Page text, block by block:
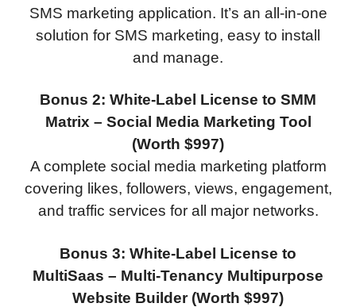
SMS marketing application. It’s an all-in-one
solution for SMS marketing, easy to install
and manage.
Bonus 2: White-Label License to SMM
Matrix – Social Media Marketing Tool
(Worth $997)
A complete social media marketing platform
covering likes, followers, views, engagement,
and traffic services for all major networks.
Bonus 3: White-Label License to
MultiSaas – Multi-Tenancy Multipurpose
Website Builder (Worth $997)